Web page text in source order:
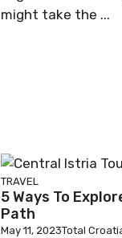
might take the ...
TRAVEL
5 Ways To
Path
May 11, 2023Total